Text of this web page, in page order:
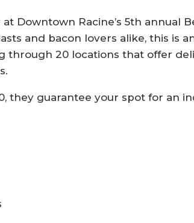
Downtown Racine’s 5th annual
and bacon lovers alike, this is
through 20 locations that offer
they guarantee your spot for an